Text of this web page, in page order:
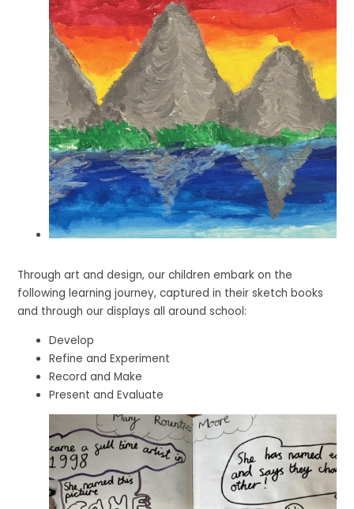
Through art and design, our children embark on the
following learning journey, captured in their sketch books
and through our displays all around school:
Develop
Refine and Experiment
Record and Make
Present and Evaluate